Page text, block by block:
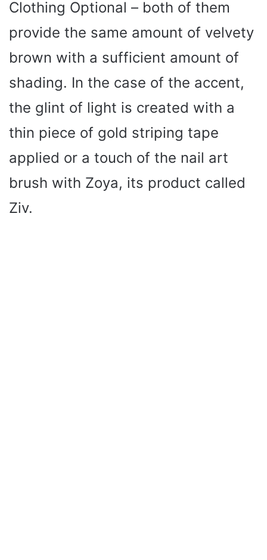
Clothing Optional – both of them
provide the same amount of velvety
brown with a sufficient amount of
shading. In the case of the accent,
the glint of light is created with a
thin piece of gold striping tape
applied or a touch of the nail art
brush with Zoya, its product called
Ziv.